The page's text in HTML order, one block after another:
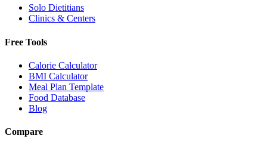
Solo Dietitians
Clinics & Centers
Free Tools
Calorie Calculator
BMI Calculator
Meal Plan Template
Food Database
Blog
Compare